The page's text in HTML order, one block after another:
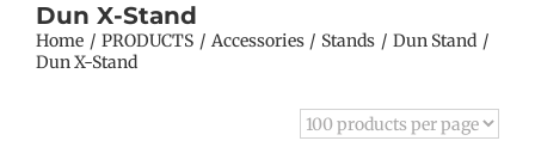
Dun X-Stand
Home PRODUCTS Accessories Stands
Dun Stand
Dun X-Stand